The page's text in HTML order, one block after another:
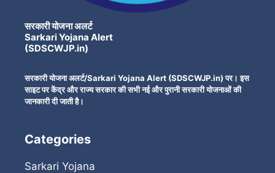
सरकारी योजना अलर्ट
Sarkari Yojana Alert
(SDSCWJP.in)
सरकारी योजना अलर्ट/Sarkari Yojana Alert (SDSCWJP.in) पर। इस
साइट पर केंद्र और राज्य सरकार की सभी नई और पुरानी सरकारी योजनाओं की
जानकारी दी जाती है।
Categories
Sarkari Yojana